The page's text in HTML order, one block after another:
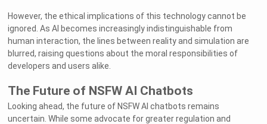
However, the ethical implications of this technology cannot be
ignored. As AI becomes increasingly indistinguishable from
human interaction, the lines between reality and simulation are
blurred, raising questions about the moral responsibilities of
developers and users alike.
The Future of NSFW AI Chatbots
Looking ahead, the future of NSFW AI chatbots remains
uncertain. While some advocate for greater regulation and